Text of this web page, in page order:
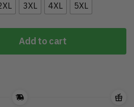
3XL 4XL 5XL
Add to cart